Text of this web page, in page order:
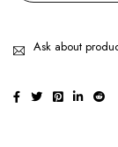
Ask about